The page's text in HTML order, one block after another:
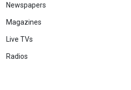
Newspapers
Magazines
Live TVs
Radios